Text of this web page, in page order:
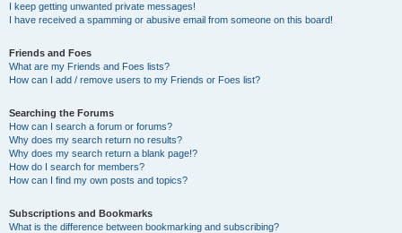
I keep getting unwanted private messages!
I have received a spamming or abusive email from someone on this board!
Friends and Foes
What are my Friends and Foes lists?
How can I add / remove users to my Friends or Foes list?
Searching the Forums
How can I search a forum or forums?
Why does my search return no results?
Why does my search return a blank page!?
How do I search for members?
How can I find my own posts and topics?
Subscriptions and Bookmarks
What is the difference between bookmarking and subscribing?